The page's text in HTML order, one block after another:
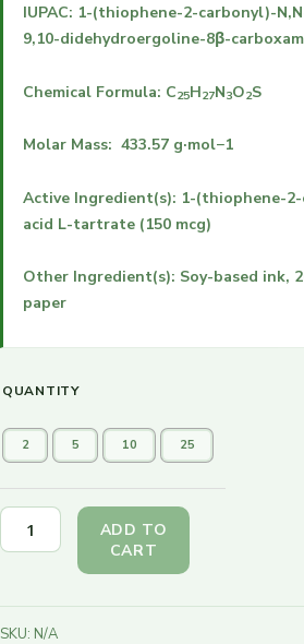
IUPAC: 1-(thiophene-2-carbonyl)-
9,10-didehydroergoline-8β-
Chemical Formula: C25H27N3O2S
Molar Mass: 433.57 g·mol−1
Active Ingredient(s): 1-(thiophene-
acid L-tartrate (150 mcg)
Other Ingredient(s): Soy-based ink,
paper
QUANTITY
2 5 10 25
ADD TO
CART
SKU: N/A